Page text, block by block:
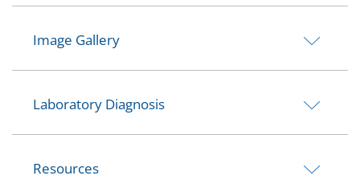
Image Gallery
Laboratory Diagnosis
Resources